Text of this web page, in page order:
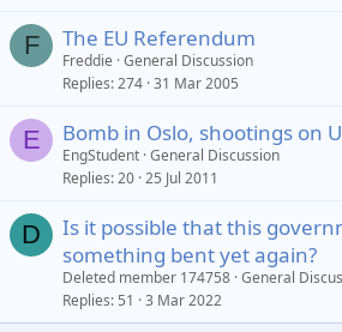
F The EU Referendum
Freddie General Discussion
Replies 274 31 Mar 2005
E Bomb in Oslo, shootings on
EngStudent General Discussion
Replies 20 25 Jul 2011
D
Is it possible that this
something bent yet again?
Deleted member 174758 General
Replies 51 3 Mar 2022